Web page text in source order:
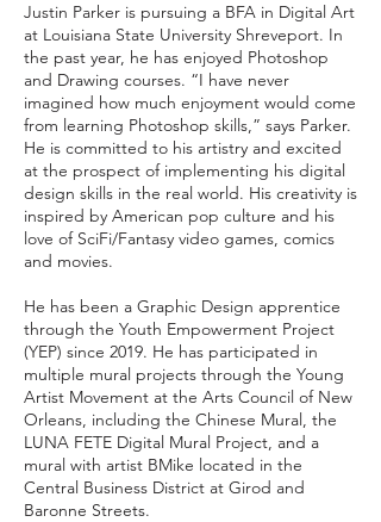
Justin Parker is pursuing a BFA in Digital Art
at Louisiana State University Shreveport. In
the past year, he has enjoyed Photoshop
and Drawing courses. “I have never
imagined how much enjoyment would come
from learning Photoshop skills,” says Parker.
He is committed to his artistry and excited
at the prospect of implementing his digital
design skills in the real world. His creativity is
inspired by American pop culture and his
love of SciFi/Fantasy video games, comics
and movies.
He has been a Graphic Design apprentice
through the Youth Empowerment Project
(YEP) since 2019. He has participated in
multiple mural projects through the Young
Artist Movement at the Arts Council of New
Orleans, including the Chinese Mural, the
LUNA FETE Digital Mural Project, and a
mural with artist BMike located in the
Central Business District at Girod and
Baronne Streets.